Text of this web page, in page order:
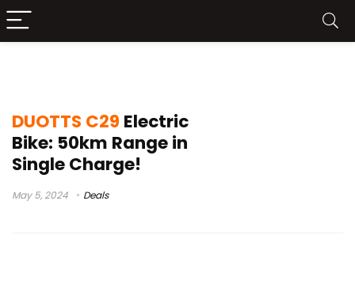
DUOTTS C29 Electric
Bike: 50km Range in
Single Charge!
May 5, 2024 Deals